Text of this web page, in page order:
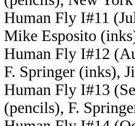
Human Fly I#11
Mike Esposito
Human Fly I#12
F. Springer (inks),
Human Fly I#13
(pencils), F.